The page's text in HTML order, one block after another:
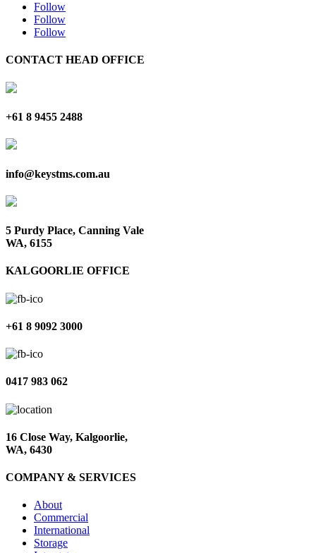
Follow
Follow
Follow
CONTACT HEAD OFFICE
+61 8 9455 2488
info@keystms.com.au
5 Purdy Place, Canning Vale
WA, 6155
KALGOORLIE OFFICE
+61 8 9092 3000
0417 983 062
16 Close Way, Kalgoorlie,
WA, 6430
COMPANY & SERVICES
About
Commercial
International
Storage